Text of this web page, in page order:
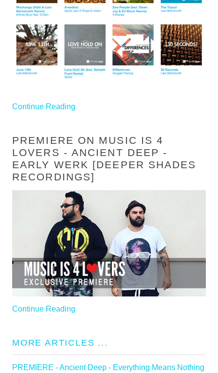
Continue Reading
PREMIERE ON MUSIC IS 4
LOVERS - ANCIENT DEEP -
EARLY WERK [DEEPER SHADES
RECORDINGS]
Continue Reading
MORE ARTICLES ...
PREMIERE - Ancient Deep - Everything Means Nothing